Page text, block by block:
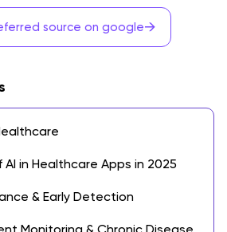
source on google→
in Healthcare Apps in 2025
& Early Detection
Monitoring & Chronic Disease